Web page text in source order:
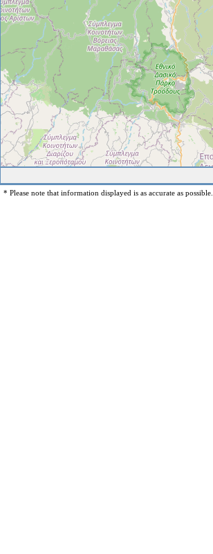
* Please note that information displayed is as accurate as